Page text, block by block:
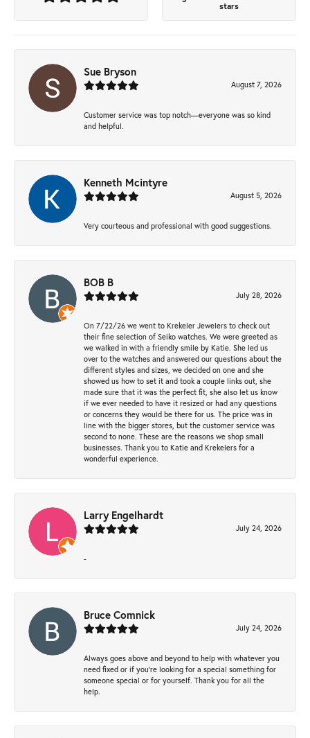
stars
Sue Bryson
August 7, 2026
Customer service was top notch—everyone was so kind
and helpful.
Kenneth Mcintyre
August 5, 2026
Very courteous and professional with good suggestions.
BOB B
July 28, 2026
On 7/22/26 we went to Krekeler Jewelers to check out
their fine selection of Seiko watches. We were greeted as
we walked in with a friendly smile by Katie. She led us
over to the watches and answered our questions about the
different styles and sizes, we decided on one and she
showed us how to set it and took a couple links out, she
made sure that it was the perfect fit, she also let us know
if we ever needed to have it resized or had any questions
or concerns they would be there for us. The price was in
line with the bigger stores, but the customer service was
second to none. These are the reasons we shop small
businesses. Thank you to Katie and Krekelers for a
wonderful experience.
Larry Engelhardt
July 24, 2026
-
Bruce Comnick
July 24, 2026
Always goes above and beyond to help with whatever you
need fixed or if you’re looking for a special something for
someone special or for yourself. Thank you for all the
help.